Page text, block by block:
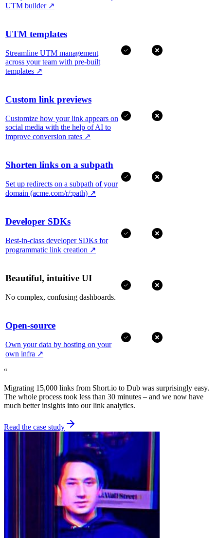
UTM builder ↗
UTM templates
Streamline UTM management
across your team with pre-built
templates ↗
Custom link previews
Customize how your link appears on
social media with the help of AI to
improve conversion rates ↗
Shorten links on a subpath
Set up redirects on a subpath of your
domain (acme.com/r/:path) ↗
Developer SDKs
Best-in-class developer SDKs for
programmatic link creation ↗
Beautiful, intuitive UI
No complex, confusing dashboards.
Open-source
Own your data by hosting on your
own infra ↗
“
Migrating 15,000 links from Short.io to Dub was surprisingly easy.
The whole process took less than 30 minutes – and we now have
much better insights into our link analytics.
Read the case study